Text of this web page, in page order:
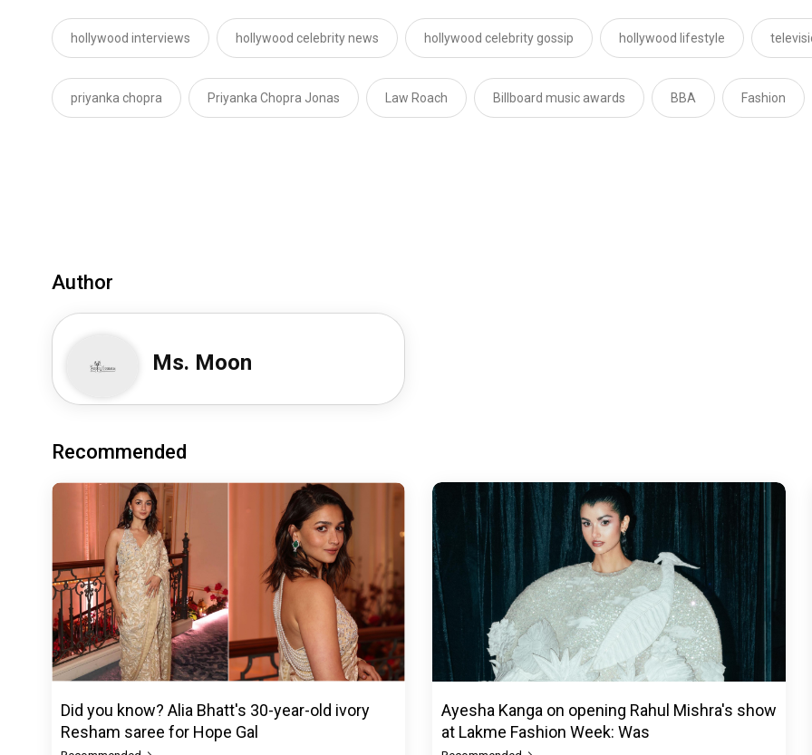
hollywood interviews hollywood celebrity news hollywood celebrity gossip hollywood lifestyle
priyanka chopra Priyanka Chopra Jonas Law Roach Billboard music awards BBA Fashion
Author
Ms. Moon
Recommended
Did you know? Alia Bhatt's 30-year-old ivory
Resham saree for Hope Gal
Ayesha Kanga on opening Rahul Mishra's show
at Lakme Fashion Week: Was